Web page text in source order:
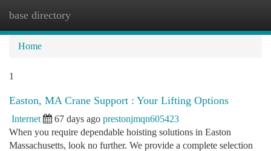
base directory
Home
1
Easton, MA Crane Support : Your Lifting Options
Internet 67 days ago prestonjmqn605423
When you require dependable hoisting solutions in Easton
Massachusetts, look no further. We provide a complete selection